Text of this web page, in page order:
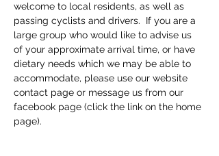
welcome to local residents, as well as
passing cyclists and drivers.  If you are a
large group who would like to advise us
of your approximate arrival time, or have
dietary needs which we may be able to
accommodate, please use our website
contact page or message us from our
facebook page (click the link on the home
page).